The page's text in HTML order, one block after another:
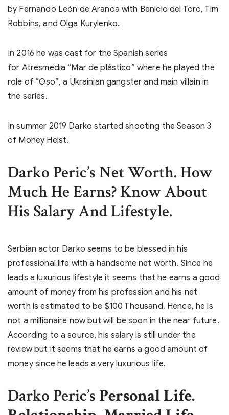
by Fernando León de Aranoa with Benicio del Toro, Tim
Robbins, and Olga Kurylenko.
In 2016 he was cast for the Spanish series
for Atresmedia “Mar de plástico” where he played the
role of “Oso”, a Ukrainian gangster and main villain in
the series.
In summer 2019 Darko started shooting the Season 3
of Money Heist.
Darko Peric’s Net Worth. How
Much He Earns? Know About
His Salary And Lifestyle.
Serbian actor Darko seems to be blessed in his
professional life with a handsome net worth. Since he
leads a luxurious lifestyle it seems that he earns a good
amount of money from his profession and his net
worth is estimated to be $100 Thousand. Hence, he is
not a millionaire now but will be soon in the near future.
According to a source, his salary is still under the
review but it seems that he earns a good amount of
money since he leads a very luxurious life.
Darko Peric’sPersonal Life.